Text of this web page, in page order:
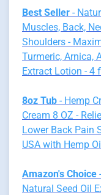
Best Seller -
Muscles, Back,
Shoulders -
Turmeric, Arnica,
Extract Lotion - 4
8oz Tub - Hemp
Cream 8 OZ -
Lower Back Pain
USA with Hemp
Amazon's Choice
Natural Seed Oil